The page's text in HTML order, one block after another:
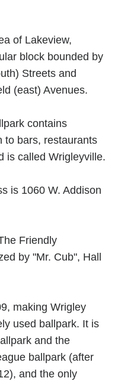
of Lakeview,
block bounded by
Streets and
(east) Avenues.
contains
to bars, restaurants
is called Wrigleyville.
is 1060 W. Addison
Friendly
by "Mr. Cub", Hall
making Wrigley
used ballpark. It is
and the
ballpark (after
and the only